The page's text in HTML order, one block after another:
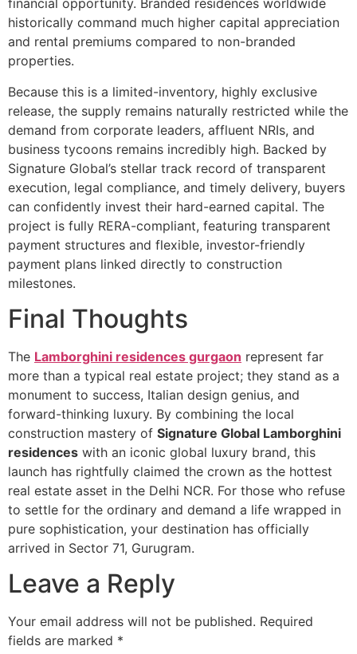
financial opportunity. Branded residences worldwide
historically command much higher capital appreciation
and rental premiums compared to non-branded
properties.
Because this is a limited-inventory, highly exclusive
release, the supply remains naturally restricted while the
demand from corporate leaders, affluent NRIs, and
business tycoons remains incredibly high. Backed by
Signature Global’s stellar track record of transparent
execution, legal compliance, and timely delivery, buyers
can confidently invest their hard-earned capital. The
project is fully RERA-compliant, featuring transparent
payment structures and flexible, investor-friendly
payment plans linked directly to construction
milestones.
Final Thoughts
The Lamborghini residences gurgaon represent far
more than a typical real estate project; they stand as a
monument to success, Italian design genius, and
forward-thinking luxury. By combining the local
construction mastery of Signature Global Lamborghini
residences with an iconic global luxury brand, this
launch has rightfully claimed the crown as the hottest
real estate asset in the Delhi NCR. For those who refuse
to settle for the ordinary and demand a life wrapped in
pure sophistication, your destination has officially
arrived in Sector 71, Gurugram.
Leave a Reply
Your email address will not be published. Required
fields are marked *